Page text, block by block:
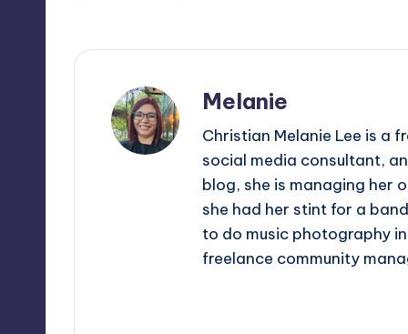
Melanie
Christian Melanie Lee is a
social media consultant,
blog, she is managing her
she had her stint for a
to do music photography
freelance community